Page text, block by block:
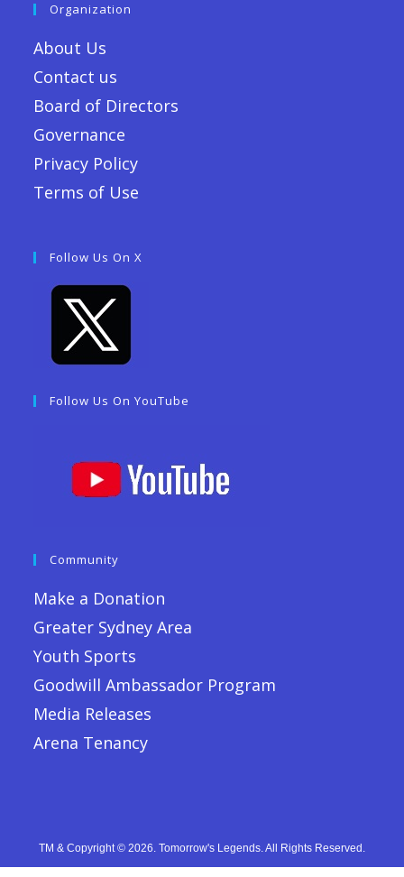
Organization
About Us
Contact us
Board of Directors
Governance
Privacy Policy
Terms of Use
Follow Us On X
Follow Us On YouTube
Community
Make a Donation
Greater Sydney Area
Youth Sports
Goodwill Ambassador Program
Media Releases
Arena Tenancy
TM & Copyright © 2026. Tomorrow's Legends. All Rights Reserved.